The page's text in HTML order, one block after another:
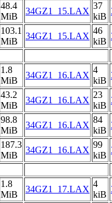
48.4
MiB
34GZ1_15.LAX
37
kiB
103.1
MiB
34GZ1_15.LAX
46
kiB
1.8
MiB
34GZ1_16.LAX
4
kiB
43.2
MiB
34GZ1_16.LAX
23
kiB
98.8
MiB
34GZ1_16.LAX
84
kiB
187.3
MiB
34GZ1_16.LAX
99
kiB
1.8
MiB
34GZ1_17.LAX
4
kiB